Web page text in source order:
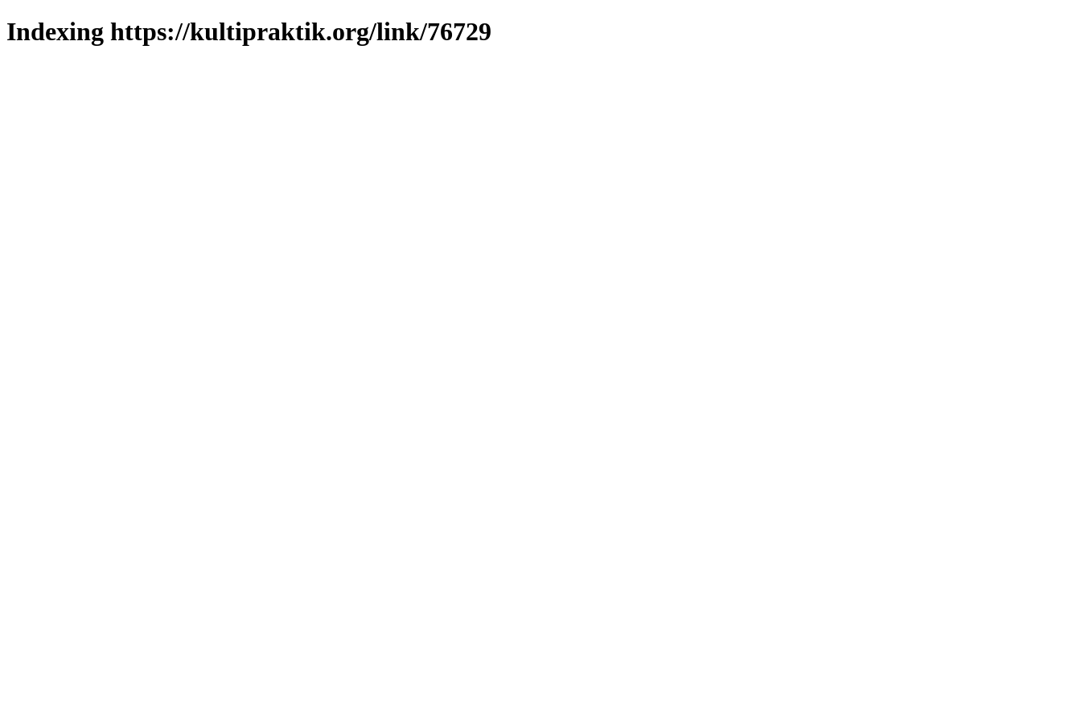
Indexing https://kultipraktik.org/link/76729